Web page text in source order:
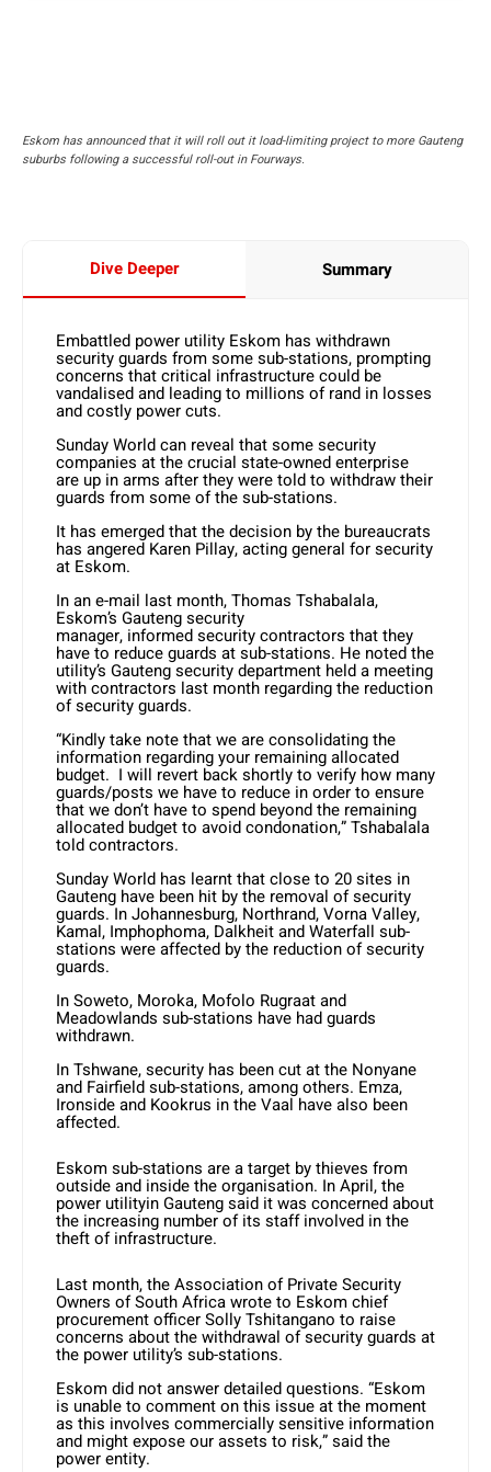
Eskom has announced that it will roll out it load-limiting project to more Gauteng
suburbs following a successful roll-out in Fourways.
Dive Deeper Summary
Embattled power utility Eskom has withdrawn
security guards from some sub-stations, prompting
concerns that critical infrastructure could be
vandalised and leading to millions of rand in losses
and costly power cuts.
Sunday World can reveal that some security
companies at the crucial state-owned enterprise
are up in arms after they were told to withdraw their
guards from some of the sub-stations.
It has emerged that the decision by the bureaucrats
has angered Karen Pillay, acting general for security
at Eskom.
In an e-mail last month, Thomas Tshabalala,
Eskom’s Gauteng security
manager, informed security contractors that they
have to reduce guards at sub-stations. He noted the
utility’s Gauteng security department held a meeting
with contractors last month regarding the reduction
of security guards.
“Kindly take note that we are consolidating the
information regarding your remaining allocated
budget. I will revert back shortly to verify how many
guards/posts we have to reduce in order to ensure
that we don’t have to spend beyond the remaining
allocated budget to avoid condonation,” Tshabalala
told contractors.
Sunday World has learnt that close to 20 sites in
Gauteng have been hit by the removal of security
guards. In Johannesburg, Northrand, Vorna Valley,
Kamal, Imphophoma, Dalkheit and Waterfall sub-
stations were affected by the reduction of security
guards.
In Soweto, Moroka, Mofolo Rugraat and
Meadowlands sub-stations have had guards
withdrawn.
In Tshwane, security has been cut at the Nonyane
and Fairfield sub-stations, among others. Emza,
Ironside and Kookrus in the Vaal have also been
affected.
Eskom sub-stations are a target by thieves from
outside and inside the organisation. In April, the
power utilityin Gauteng said it was concerned about
the increasing number of its staff involved in the
theft of infrastructure.
Last month, the Association of Private Security
Owners of South Africa wrote to Eskom chief
procurement officer Solly Tshitangano to raise
concerns about the withdrawal of security guards at
the power utility’s sub-stations.
Eskom did not answer detailed questions. “Eskom
is unable to comment on this issue at the moment
as this involves commercially sensitive information
and might expose our assets to risk,” said the
power entity.